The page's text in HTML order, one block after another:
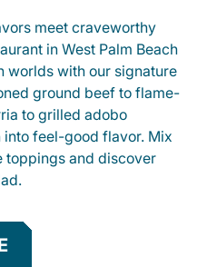
meet craveworthy
in West Palm Beach
worlds with our signature
ground beef to flame-
to grilled adobo
feel-good flavor. Mix
toppings and discover